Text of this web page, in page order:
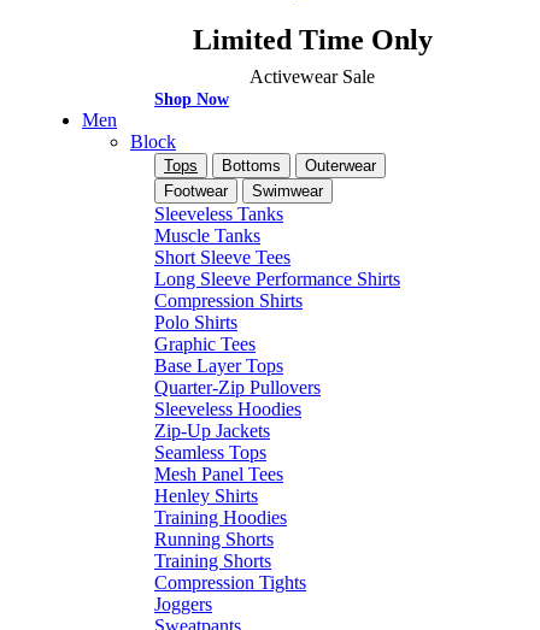
Limited Time Only
Activewear Sale
Shop Now
Men
Block
Tops Bottoms
Outerwear
Footwear
Swimwear
Sleeveless Tanks
Muscle Tanks
Short Sleeve Tees
Long Sleeve Performance Shirts
Compression Shirts
Polo Shirts
Graphic Tees
Base Layer Tops
Quarter-Zip Pullovers
Sleeveless Hoodies
Zip-Up Jackets
Seamless Tops
Mesh Panel Tees
Henley Shirts
Training Hoodies
Running Shorts
Training Shorts
Compression Tights
Joggers
Sweatpants